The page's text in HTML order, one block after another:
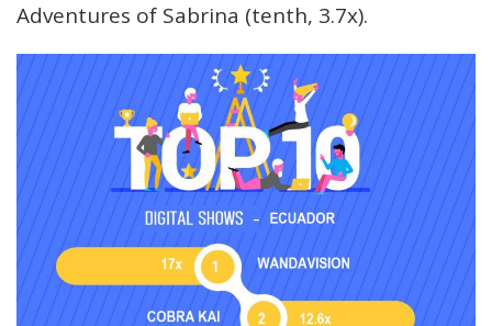
Adventures of Sabrina (tenth, 3.7x).